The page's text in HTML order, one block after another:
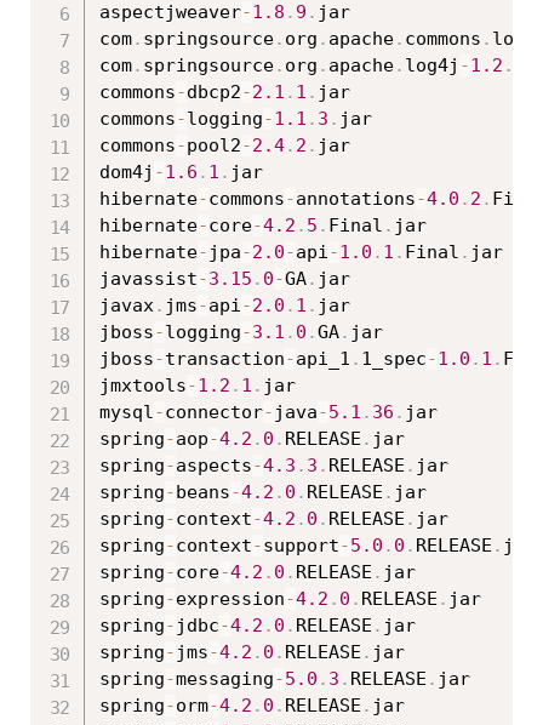
aspectjweaver-1.8 . 9 . jar
com. springsource. org . apache. commons .
com. springsource. org . apache. log4j -1.2 .
commons-dbcp2-2.1 . 1 . jar
commons-logging-1.1 . 3 . jar
commons-pool2-2.4. 2 . jar
dom4j -1.6 . 1 . jar
hibernate-commons-annotations-4.0 . 2 .
hibernate-core-4.2 . 5 . Final . jar
hibernate- jpa-2.0-api-1.0 . 1 . Final . jar
javassist-3.15 . 0-GA. jar
javax. jms-api-2.0 . 1 . jar
jboss-logging-3.1 . 0 .GA. jar
jboss-transaction-api_1 . 1_spec-1.0 . 1 .
jmxtools-1.2 . 1 . jar
mysql-connector- java-5.1 . 36 . jar
spring-aop-4.2 . 0 . RELEASE . jar
spring-aspects-4.3 . 3 . RELEASE . jar
spring- beans-4.2 . 0 . RELEASE . jar
spring-context-4.2 . 0 . RELEASE . jar
spring-context-support-5.0 . 0 . RELEASE . jar
spring-core-4.2 . 0 . RELEASE . jar
spring-expression-4.2 . 0 . RELEASE . jar
spring- jdbc-4.2 . 0 . RELEASE . jar
spring- jms-4.2 . 0 . RELEASE . jar
spring-messaging-5.0 . 3 . RELEASE . jar
spring-orm-4.2 . 0 . RELEASE . jar